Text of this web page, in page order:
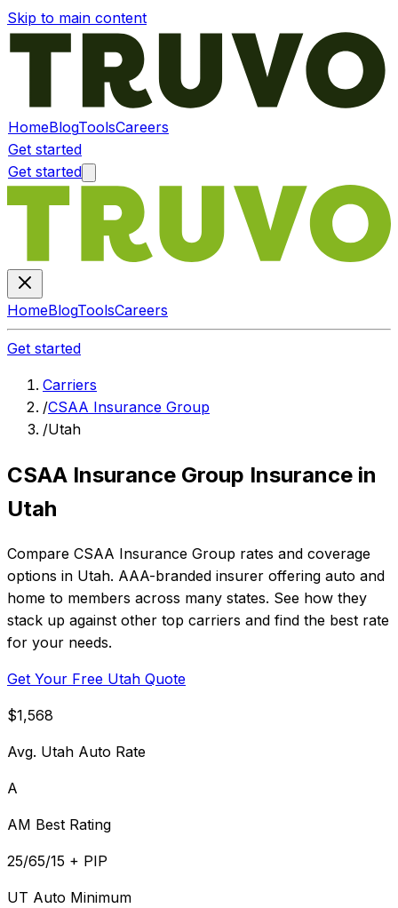
Skip to main content
HomeBlogToolsCareers
Get started
Get started
HomeBlogToolsCareers
Get started
Carriers
/CSAA Insurance Group
/Utah
CSAA Insurance Group Insurance in
Utah
Compare CSAA Insurance Group rates and coverage
options in Utah. AAA-branded insurer offering auto and
home to members across many states. See how they
stack up against other top carriers and find the best rate
for your needs.
Get Your Free Utah Quote
$1,568
Avg. Utah Auto Rate
A
AM Best Rating
25/65/15 + PIP
UT Auto Minimum